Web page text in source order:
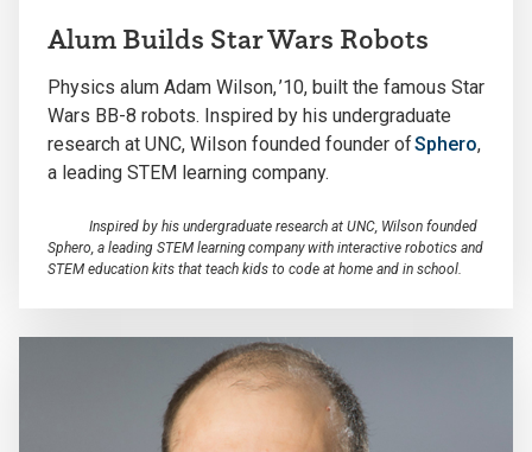
Alum Builds Star Wars Robots
Physics alum Adam Wilson,’10, built the famous Star
Wars BB-8 robots. Inspired by his undergraduate
research at UNC, Wilson founded founder ofSphero,
a leading STEM learning company.
Inspired by his undergraduate research at UNC, Wilson founded
Sphero, a leading STEM learning company with interactive robotics and
STEM education kits that teach kids to code at home and in school.
play
video